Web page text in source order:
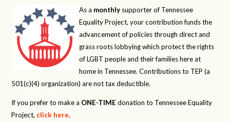
As a monthly supporter of Tennessee
Equality Project, your contribution funds the
advancement of policies through direct and
grass roots lobbying which protect the rights
of LGBT people and their families here at
home in Tennessee. Contributions to TEP (a
501(c)(4) organization) are not tax deductible.
If you prefer to make a ONE-TIME donation to Tennessee Equality
Project, click here.